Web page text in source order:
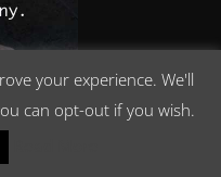
your experience. We'll
can opt-out if you wish.